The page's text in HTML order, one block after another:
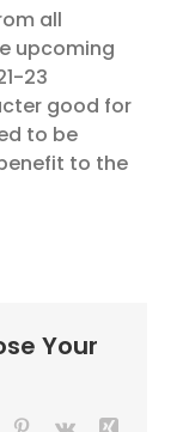
all
upcoming
23
good for
to be
to the
Your
Pinterest
Vk